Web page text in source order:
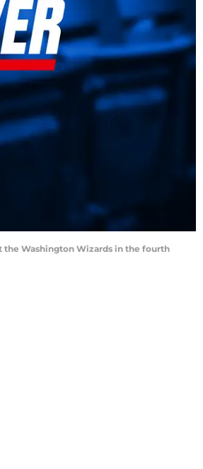
the Washington Wizards in the fourth